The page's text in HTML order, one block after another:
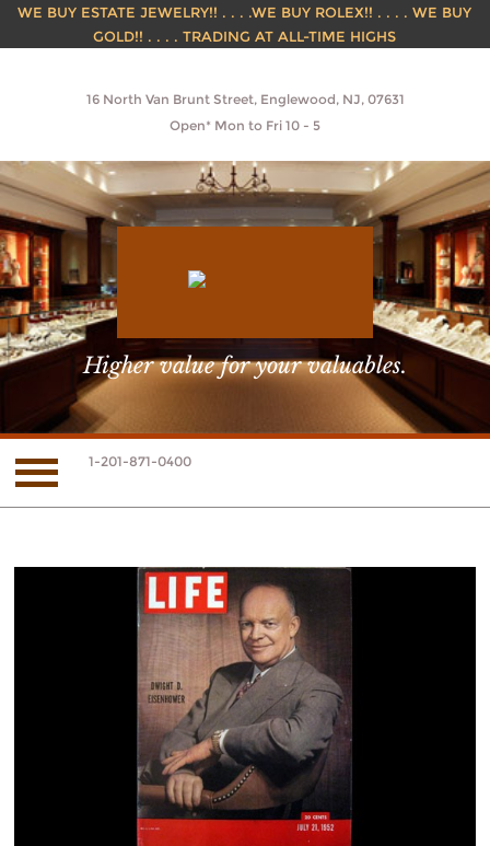
WE BUY ESTATE JEWELRY!! . . . .WE BUY ROLEX!! . . . . WE BUY
GOLD!! . . . . TRADING AT ALL-TIME HIGHS
16 North Van Brunt Street, Englewood, NJ, 07631
Open* Mon to Fri 10 - 5
Higher value for your valuables.
1-201-871-0400